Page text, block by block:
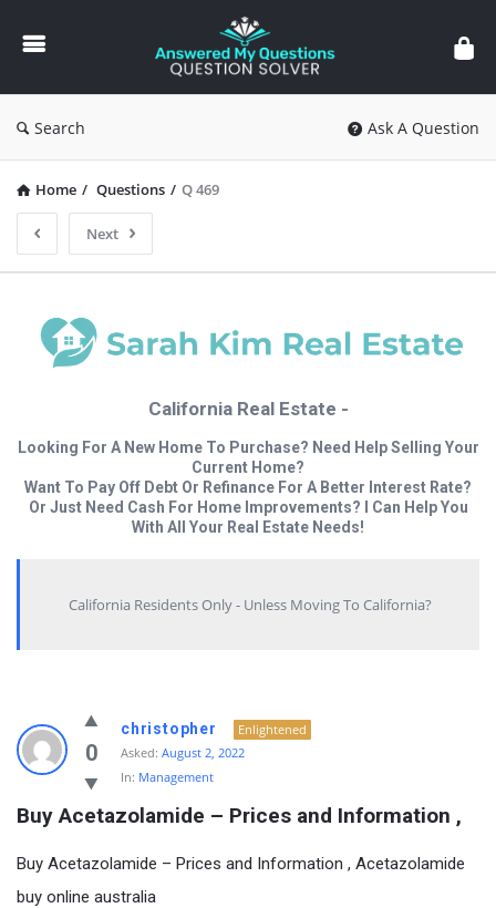
Answered
My
Questions
Search Ask A Question
Home / Questions / Q 469
Next
California Real Estate -
Looking For A New Home To Purchase? Need Help Selling Your
Current Home?
Want To Pay Off Debt Or Refinance For A Better Interest Rate?
Or Just Need Cash For Home Improvements? I Can Help You
With All Your Real Estate Needs!
California Residents Only - Unless Moving To California?
0
christopher
Enlightened
Asked: August 2, 2022
In: Management
Buy Acetazolamide – Prices and Information ,
Buy Acetazolamide – Prices and Information , Acetazolamide
buy online australia